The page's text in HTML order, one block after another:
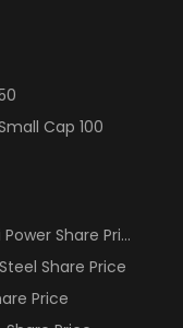
Cap 100
Share Price
Share Price
Price